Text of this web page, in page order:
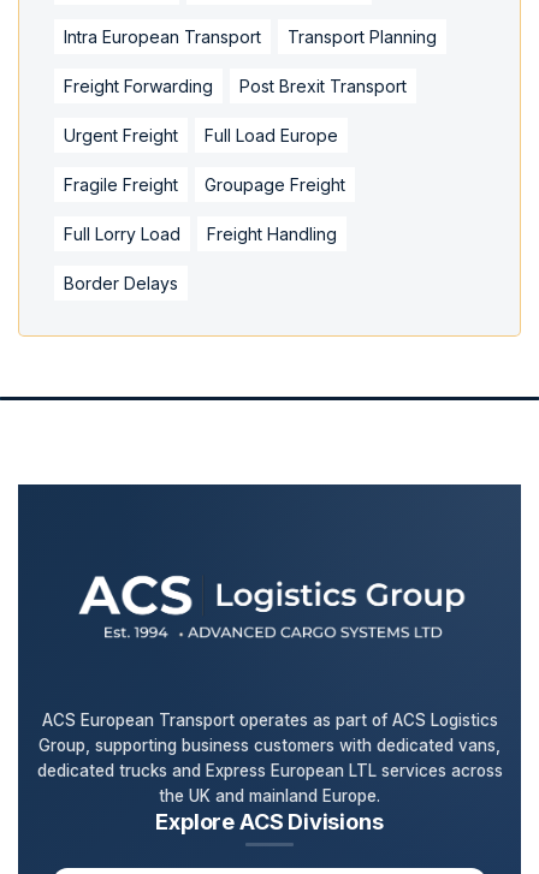
Intra European Transport Transport Planning
Freight Forwarding Post Brexit Transport
Urgent Freight Full Load Europe
Fragile Freight Groupage Freight
Full Lorry Load Freight Handling
Border Delays
ACS European Transport operates as part of ACS Logistics
Group, supporting business customers with dedicated vans,
dedicated trucks and Express European LTL services across
the UK and mainland Europe.
Explore ACS Divisions